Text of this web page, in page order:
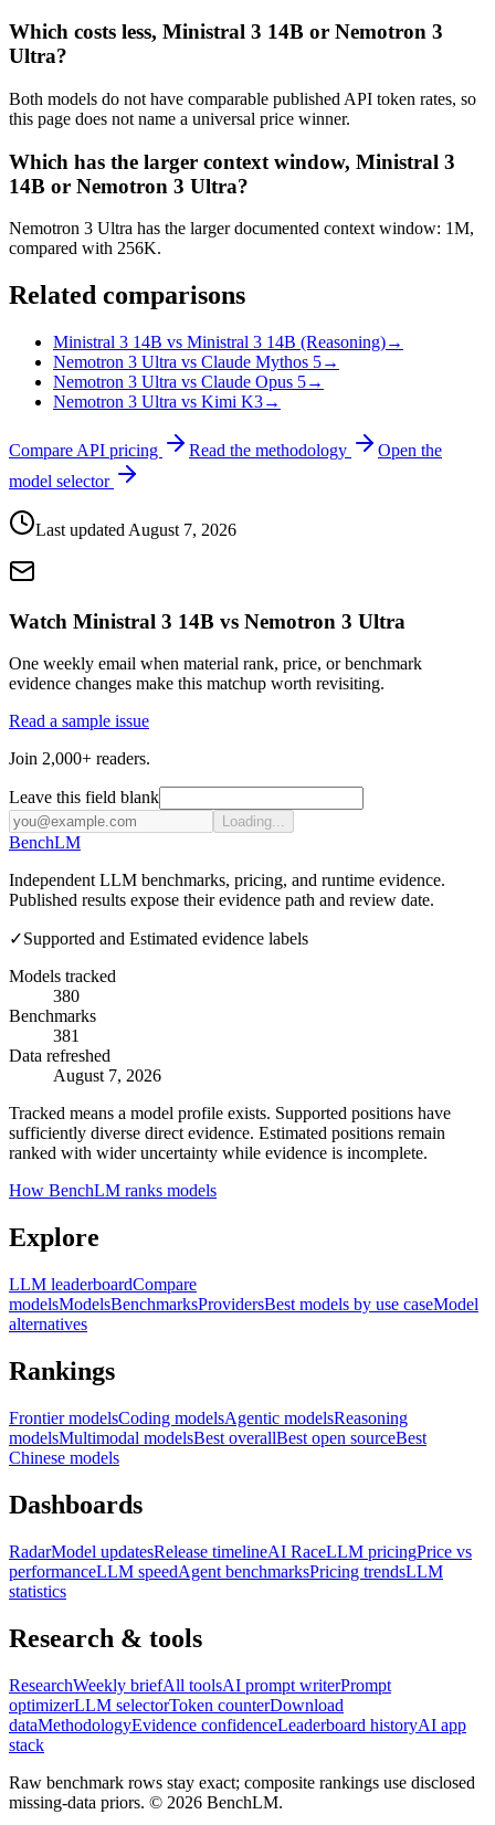
Which costs less, Ministral 3 14B or Nemotron 3
Ultra?
Both models do not have comparable published API token rates, so
this page does not name a universal price winner.
Which has the larger context window, Ministral 3
14B or Nemotron 3 Ultra?
Nemotron 3 Ultra has the larger documented context window: 1M,
compared with 256K.
Related comparisons
Ministral 3 14B vs Ministral 3 14B (Reasoning)→
Nemotron 3 Ultra vs Claude Mythos 5→
Nemotron 3 Ultra vs Claude Opus 5→
Nemotron 3 Ultra vs Kimi K3→
Compare API pricing Read the methodology
Open the
model selector
Last updated August 7, 2026
Watch Ministral 3 14B vs Nemotron 3 Ultra
One weekly email when material rank, price, or benchmark
evidence changes make this matchup worth revisiting.
Read a sample issue
Join 2,000+ readers.
Leave this field blank
Loading...
BenchLM
Independent LLM benchmarks, pricing, and runtime evidence.
Published results expose their evidence path and review date.
✓Supported and Estimated evidence labels
Models tracked
380
Benchmarks
381
Data refreshed
August 7, 2026
Tracked means a model profile exists. Supported positions have
sufficiently diverse direct evidence. Estimated positions remain
ranked with wider uncertainty while evidence is incomplete.
How BenchLM ranks models
Explore
LLM leaderboardCompare
modelsModelsBenchmarksProvidersBest models by use caseModel
alternatives
Rankings
Frontier modelsCoding modelsAgentic modelsReasoning
modelsMultimodal modelsBest overallBest open sourceBest
Chinese models
Dashboards
RadarModel updatesRelease timelineAI RaceLLM pricingPrice vs
performanceLLM speedAgent benchmarksPricing trendsLLM
statistics
Research & tools
ResearchWeekly briefAll toolsAI prompt writerPrompt
optimizerLLM selectorToken counterDownload
dataMethodologyEvidence confidenceLeaderboard historyAI app
stack
Raw benchmark rows stay exact; composite rankings use disclosed
missing-data priors. © 2026 BenchLM.